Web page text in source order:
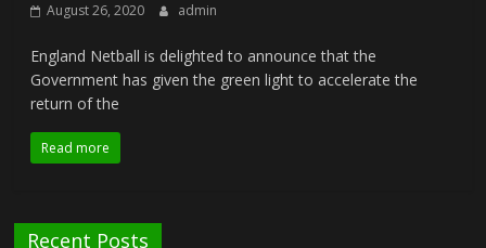
August 26, 2020 admin
England Netball is delighted to announce that the
Government has given the green light to accelerate the
return of the
Read more
Recent Posts